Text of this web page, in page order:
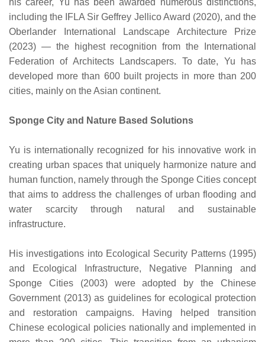
his career, Yu has been awarded numerous distinctions,
including the IFLA Sir Geffrey Jellico Award (2020), and the
Oberlander International Landscape Architecture Prize
(2023) — the highest recognition from the International
Federation of Architects Landscapers. To date, Yu has
developed more than 600 built projects in more than 200
cities, mainly on the Asian continent.
Sponge City and Nature Based Solutions
Yu is internationally recognized for his innovative work in
creating urban spaces that uniquely harmonize nature and
human function, namely through the Sponge Cities concept
that aims to address the challenges of urban flooding and
water scarcity through natural and sustainable
infrastructure.
His investigations into Ecological Security Patterns (1995)
and Ecological Infrastructure, Negative Planning and
Sponge Cities (2003) were adopted by the Chinese
Government (2013) as guidelines for ecological protection
and restoration campaigns. Having helped transition
Chinese ecological policies nationally and implemented in